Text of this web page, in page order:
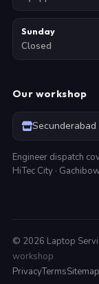
Sunday
Closed
Our workshop
Secunderabad
Engineer dispatch
HiTec City ·
© 2026 Laptop
workshop
PrivacyTermsSitemap